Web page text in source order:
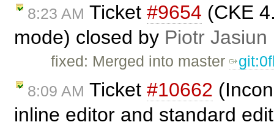
8:23 AM Ticket #9654 (CKE
mode) closed by Piotr Jasiun
fixed: Merged into master
8:09 AM Ticket #10662
inline editor and standard